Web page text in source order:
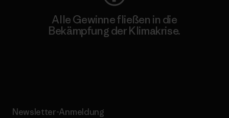
Alle Gewinne fließen in die
Bekämpfung der Klimakrise.
Newsletter-Anmeldung